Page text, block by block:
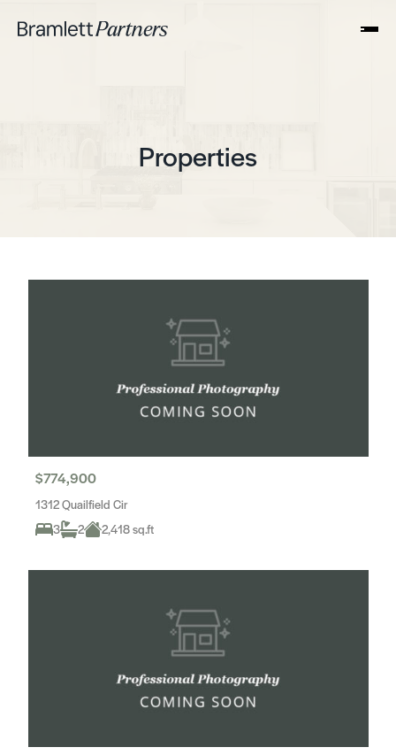
Properties
$774,900
1312 Quailfield Cir
3
2 2,418 sq.ft